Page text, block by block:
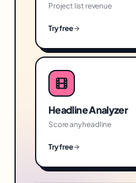
Project list revenue
Try free
Headline Analyzer
Score any headline
Try free